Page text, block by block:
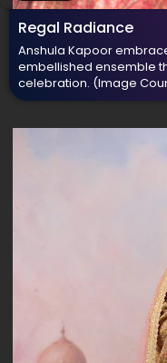
Regal Radiance
Anshula Kapoor
embellished ensemble
celebration. (Image